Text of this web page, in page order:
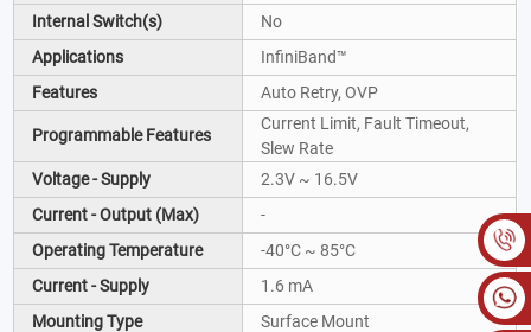
Internal Switch(s)
No
Applications
InfiniBand™
Features
Auto Retry, OVP
Programmable Features
Current Limit, Fault Timeout,
Slew Rate
Voltage - Supply
2.3V ~ 16.5V
Current - Output (Max)
-
Operating Temperature
-40°C ~ 85°C
Current - Supply
1.6 mA
Mounting Type
Surface Mount